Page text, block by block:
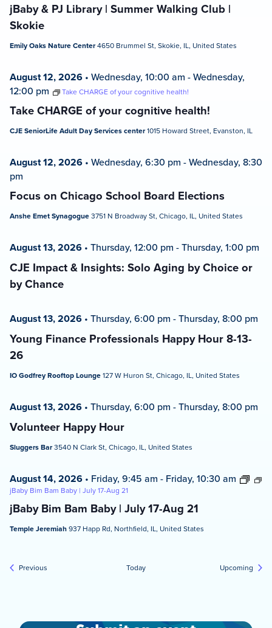
jBaby & PJ Library | Summer Walking Club |
Skokie
Emily Oaks Nature Center4650 Brummel St, Skokie, IL, United States
Take CHARGE of your cognitive health!
August 12, 2026 • Wednesday, 10:00 am -Wednesday,
12:00 pm
Take CHARGE of your cognitive health!
CJE SeniorLife Adult Day Services center1015 Howard Street, Evanston, IL
Focus on Chicago School Board Elections
August 12, 2026 • Wednesday, 6:30 pm -Wednesday, 8:30
pm
Anshe Emet Synagogue3751 N Broadway St, Chicago, IL, United States
CJE Impact & Insights: Solo Aging by Choice or
by Chance
August 13, 2026 • Thursday, 12:00 pm -Thursday, 1:00 pm
Young Finance Professionals Happy Hour 8-13-
26
August 13, 2026 • Thursday, 6:00 pm -Thursday, 8:00 pm
IO Godfrey Rooftop Lounge127 W Huron St, Chicago, IL, United States
Volunteer Happy Hour
August 13, 2026 • Thursday, 6:00 pm -Thursday, 8:00 pm
Sluggers Bar3540 N Clark St, Chicago, IL, United States
jBaby Bim Bam Baby | July 17-Aug 21
August 14, 2026 • Friday, 9:45 am - Friday, 10:30 am
jBaby Bim Bam Baby | July 17-Aug 21
Temple Jeremiah937 Happ Rd, Northfield, IL, United States
Previous Today Upcoming